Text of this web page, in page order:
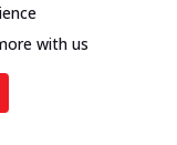
with us